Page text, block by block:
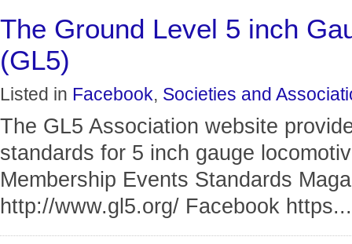
The Ground Level 5 inch
(GL5)
Listed in Facebook, Societies and
The GL5 Association website
standards for 5 inch gauge
Membership Events Standards
http://www.gl5.org/ Facebook